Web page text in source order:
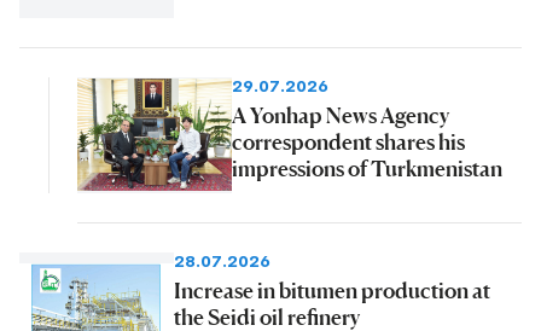
29.07.2026
A Yonhap News Agency
correspondent shares his
impressions of Turkmenistan
28.07.2026
Increase in bitumen production at
the Seidi oil refinery